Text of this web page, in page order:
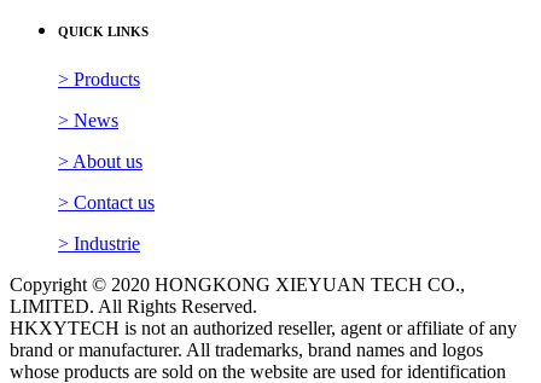
> Contact us
> Industrie
Copyright © 2020 HONGKONG XIEYUAN TECH CO.,
LIMITED. All Rights Reserved.
brand or manufacturer. All trademarks, brand names and logos
purposes only and are registered trademarks of their respective
owners, all rights reserved. The use of a trademark, brand name or
product on our website does not imply that the company trademark
or brand belongs to or endorses our website. All products are 100%
original, genuine and legally purchased from authorized sources.